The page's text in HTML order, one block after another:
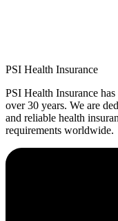
PSI Health Insurance
PSI Health Insurance
over 30 years. We are
and reliable health
requirements worldwide.